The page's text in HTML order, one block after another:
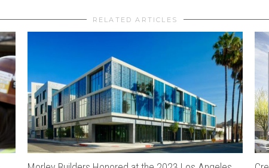
RELATED ARTICLES